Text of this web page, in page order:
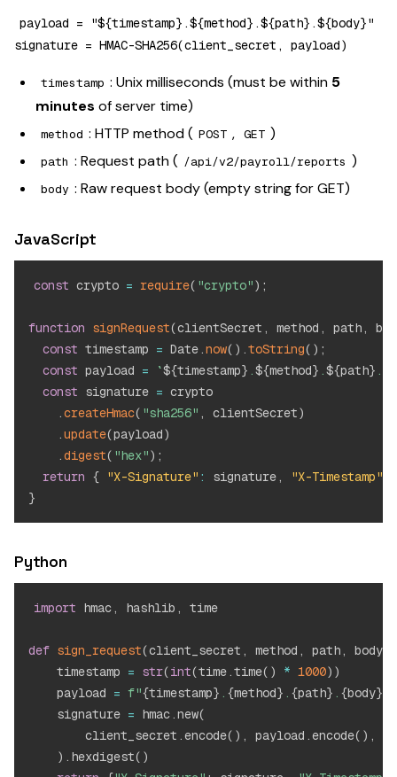
payload = "${timestamp}.${method}.${path}.${body}"
timestamp : Unix milliseconds (must be within 5
minutes of server time)
method : HTTP method ( POST , GET )
path : Request path ( /api/v2/payroll/reports )
body : Raw request body (empty string for GET)
JavaScript
const crypto = require( "crypto") ;
function signRequest(clientSecret , method , path,
const timestamp = Date.now( ) .toString( ) ;
const payload = `${timestamp} .${method} .${path} .
const signature = crypto
.createHmac( "sha256" , clientSecret)
.update(payload)
.digest( "hex") ;
return { "X-Signature" : signature, "X-Timestamp"
}
Python
import hmac, hashlib , time
def sign_request(client_secret , method , path, body
    timestamp
= str(int(time.time( ) * 1000) )
    payload
= f"{timestamp} . {method} . {path} . {body}
    signature
= hmac.new(
        client_secret
.encode( ) , payload .encode( ) ,
) . hexdigest( )